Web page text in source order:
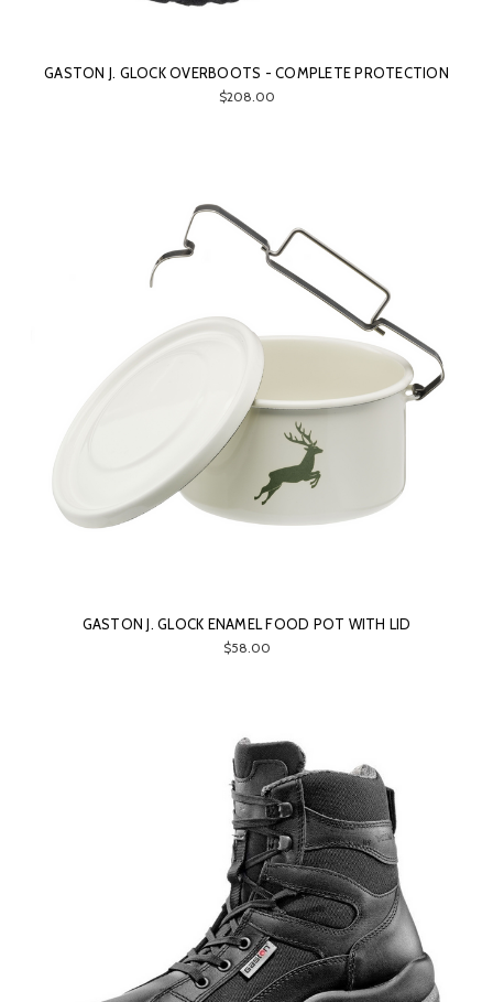
GASTON J. GLOCK OVERBOOTS - COMPLETE PROTECTION
$208.00
GASTON J. GLOCK ENAMEL FOOD POT WITH LID
$58.00